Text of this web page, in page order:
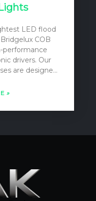
LED flood
COB
performance
drivers. Our
are designed
an IP66
and outdoor
»